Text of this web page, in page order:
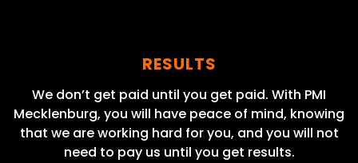
RESULTS
We don’t get paid until you get paid. With PMI
Mecklenburg, you will have peace of mind, knowing
that we are working hard for you, and you will not
need to pay us until you get results.